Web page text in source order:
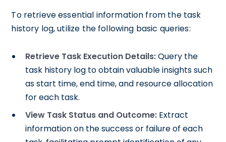
To retrieve essential information from the task
history log, utilize the following basic queries:
Retrieve Task Execution Details:Query the
task history log to obtain valuable insights such
as start time, end time, and resource allocation
for each task.
View Task Status and Outcome: Extract
information on the success or failure of each